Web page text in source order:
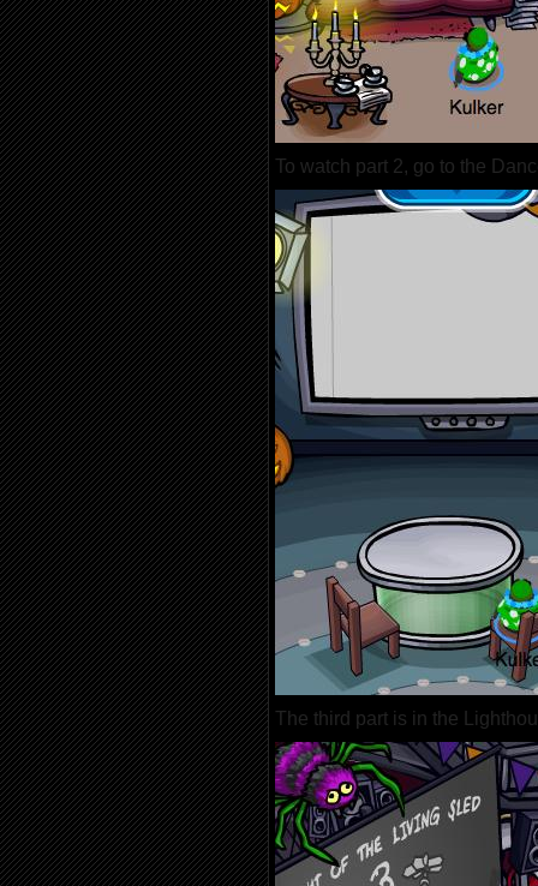
To watch part 2, go to the
The third part is in the